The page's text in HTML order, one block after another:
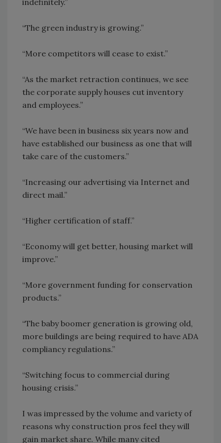
“The green industry is growing.”
“More competitors will cease to exist.”
“As the market retraction continues, we see
the corporate supply houses cut inventory
and employees.”
“We have been in business six years now and
have established our business as one that will
take care of the customers.”
“Increasing our advertising via Internet and
direct mail.”
“Higher certification of staff.”
“Economy will get better, housing market will
improve.”
“More government funding for conservation
products.”
“The baby boomer generation is growing old,
more buildings are being required to have ADA
compliancy regulations.”
“Switching focus to commercial during
housing crisis.”
I was impressed by the volume and variety of
reasons why construction pros feel they will
gain market share. While many cited